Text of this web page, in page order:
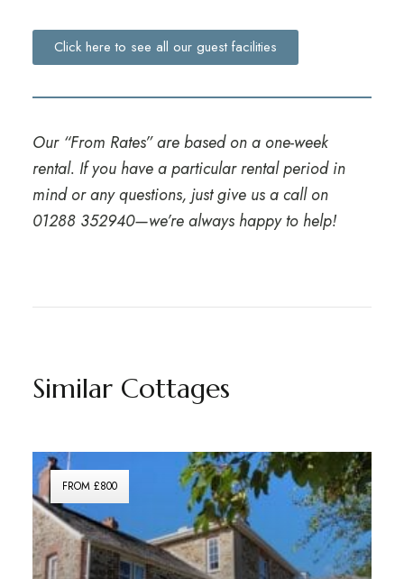
Click here to see all our guest facilities
Our “From Rates” are based on a one-week
rental. If you have a particular rental period in
mind or any questions, just give us a call on
01288 352940—we’re always happy to help!
Similar Cottages
FROM £800